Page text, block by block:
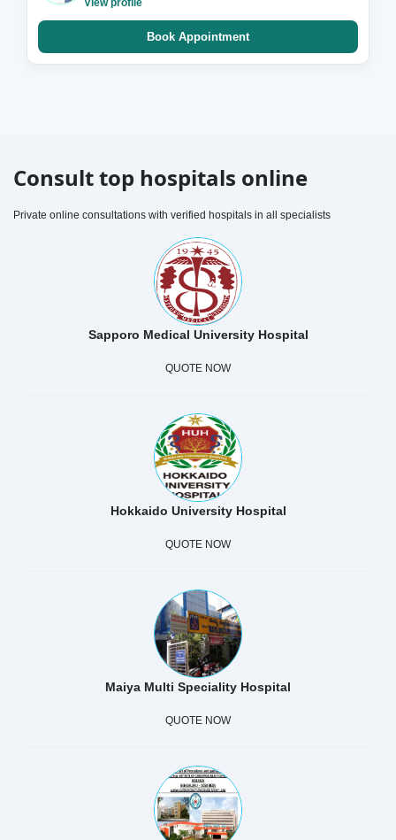
View profile
Book Appointment
Consult top hospitals online
Private online consultations with verified hospitals in all specialists
Sapporo Medical University Hospital
QUOTE NOW
Hokkaido University Hospital
QUOTE NOW
Maiya Multi Speciality Hospital
QUOTE NOW